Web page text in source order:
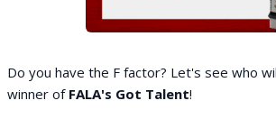
Do you have the F factor? Let's see who
winner ofFALA's Got Talent!